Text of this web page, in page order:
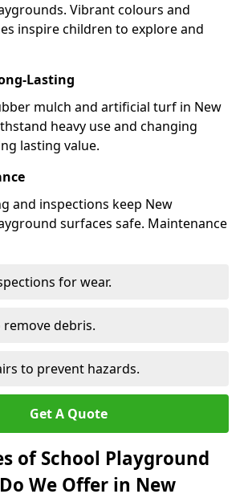
Vibrant colours and
inspire children to explore and
Lasting
mulch and artificial turf in New
heavy use and changing
lasting value.
and inspections keep New
surfaces safe. Maintenance
for wear.
remove debris.
to prevent hazards.
Get A Quote
of School Playground
We Offer in New